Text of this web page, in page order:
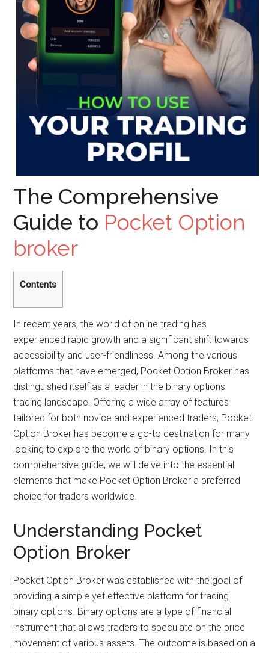
The Comprehensive
Guide to Pocket Option
broker
Contents
In recent years, the world of online trading has
experienced rapid growth and a significant shift towards
accessibility and user-friendliness. Among the various
platforms that have emerged, Pocket Option Broker has
distinguished itself as a leader in the binary options
trading landscape. Offering a wide array of features
tailored for both novice and experienced traders, Pocket
Option Broker has become a go-to destination for many
looking to explore the world of binary options. In this
comprehensive guide, we will delve into the essential
elements that make Pocket Option Broker a preferred
choice for traders worldwide.
Understanding Pocket
Option Broker
Pocket Option Broker was established with the goal of
providing a simple yet effective platform for trading
binary options. Binary options are a type of financial
instrument that allows traders to speculate on the price
movement of various assets. The outcome is based on a